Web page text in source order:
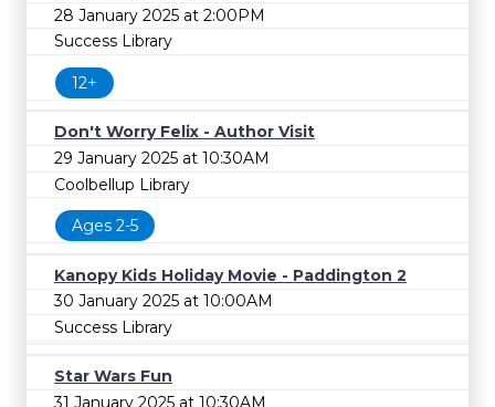
28 January 2025 at 2:00PM
Success Library
12+
Don't Worry Felix - Author Visit
29 January 2025 at 10:30AM
Coolbellup Library
Ages 2-5
Kanopy Kids Holiday Movie - Paddington 2
30 January 2025 at 10:00AM
Success Library
Star Wars Fun
31 January 2025 at 10:30AM